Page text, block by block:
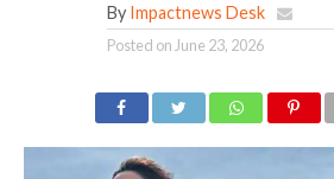
By Impactnews Desk
Posted on June 23, 2026